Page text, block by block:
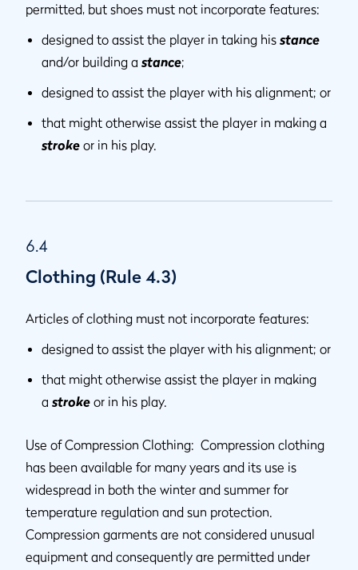
permitted, but shoes must not incorporate features:
designed to assist the player in taking his stance
and/or building a stance;
designed to assist the player with his alignment; or
that might otherwise assist the player in making a
stroke or in his play.
6.4
Clothing (Rule 4.3)
Articles of clothing must not incorporate features:
designed to assist the player with his alignment; or
that might otherwise assist the player in making
a stroke or in his play.
Use of Compression Clothing: Compression clothing
has been available for many years and its use is
widespread in both the winter and summer for
temperature regulation and sun protection.
Compression garments are not considered unusual
equipment and consequently are permitted under